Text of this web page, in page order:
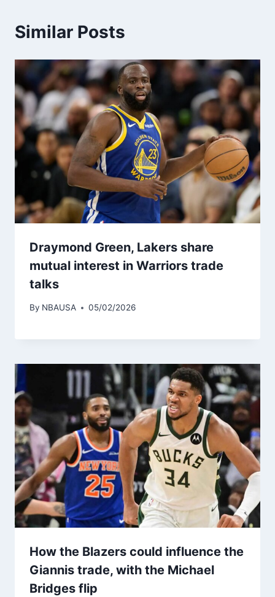
Similar Posts
Draymond Green, Lakers share
mutual interest in Warriors trade
talks
By NBAUSA 05/02/2026
How the Blazers could influence the
Giannis trade, with the Michael
Bridges flip